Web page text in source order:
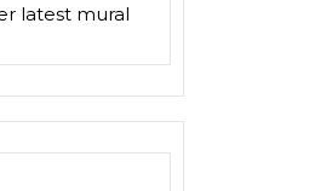
latest mural